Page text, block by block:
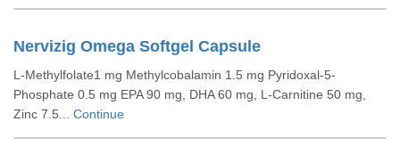
Nervizig Omega Softgel Capsule
L-Methylfolate1 mg Methylcobalamin 1.5 mg Pyridoxal-5-
Phosphate 0.5 mg EPA 90 mg, DHA 60 mg, L-Carnitine 50 mg,
Zinc 7.5... Continue